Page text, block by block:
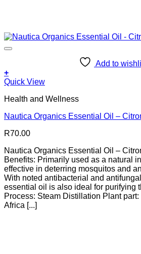
Add to
+
Quick View
Health and Wellness
Nautica Organics Essential Oil –
R70.00
Nautica Organics Essential Oil –
Benefits: Primarily used as a natural
effective in deterring mosquitos and
With noted antibacterial and
essential oil is also ideal for purifying
Process: Steam Distillation Plant
Africa [...]